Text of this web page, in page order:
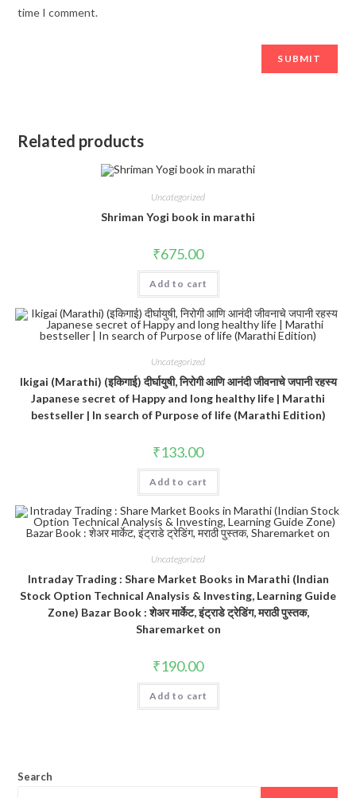
time I comment.
Related products
Uncategorized
Shriman Yogi book in marathi
₹675.00
Add to cart
Uncategorized
Ikigai (Marathi) (इकिगाई) दीर्घायुषी, निरोगी आणि आनंदी जीवनाचे जपानी रहस्य
Japanese secret of Happy and long healthy life | Marathi
bestseller | In search of Purpose of life (Marathi Edition)
₹133.00
Add to cart
Uncategorized
Intraday Trading : Share Market Books in Marathi (Indian
Stock Option Technical Analysis & Investing, Learning Guide
Zone) Bazar Book : शेअर मार्केट, इंट्राडे ट्रेडिंग, मराठी पुस्तक,
Sharemarket on
₹190.00
Add to cart
Search